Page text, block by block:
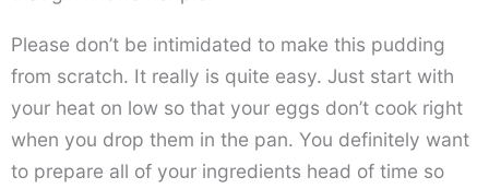
Please don’t be intimidated to make this pudding
from scratch. It really is quite easy. Just start with
your heat on low so that your eggs don’t cook right
when you drop them in the pan. You definitely want
to prepare all of your ingredients head of time so